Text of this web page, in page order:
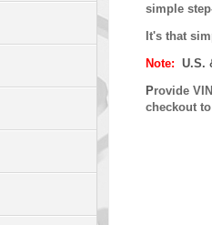
simple
It's that
Note: U.S.
Provide
checkout